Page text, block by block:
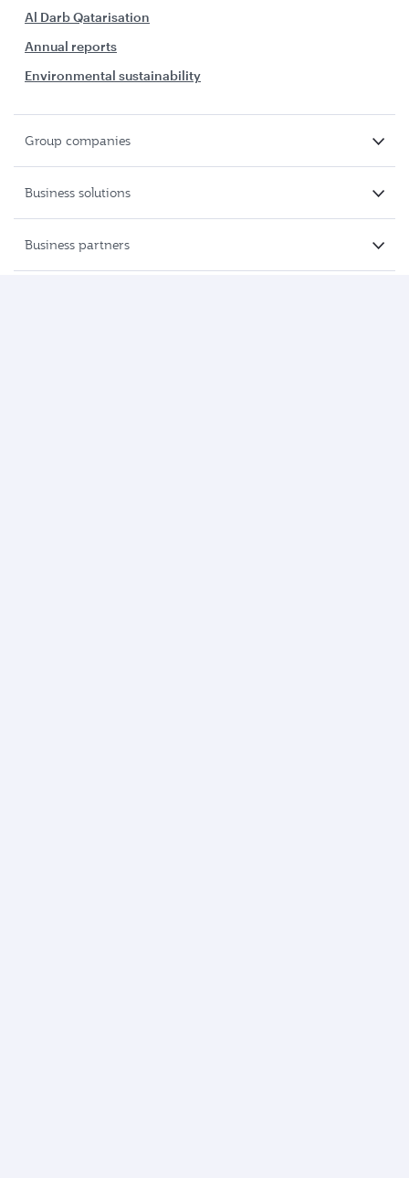
Al Darb Qatarisation
Annual reports
Environmental sustainability
Group companies
Business solutions
Business partners